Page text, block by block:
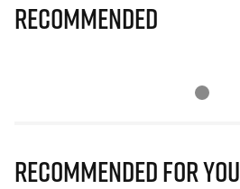
Recommended
Recommended for you